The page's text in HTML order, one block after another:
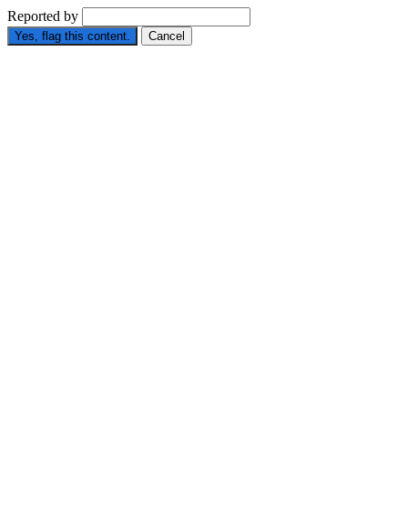
Reported by
Yes, flag this content. Cancel